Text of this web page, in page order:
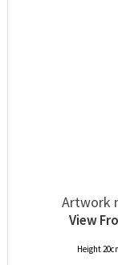
Artwork
View
Height